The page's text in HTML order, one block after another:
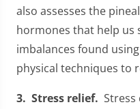
also assesses the
hormones that help us
imbalances found
physical techniques to
3. Stress relief. Stress